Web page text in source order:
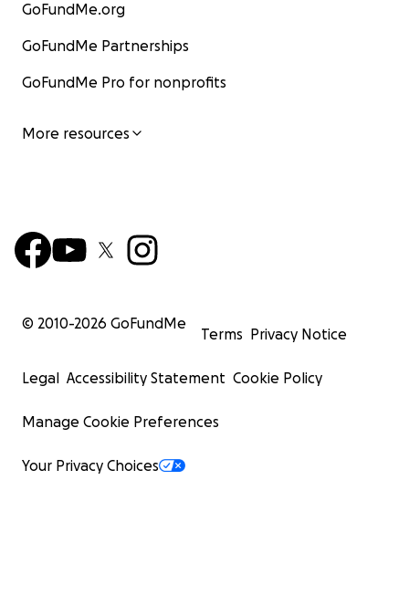
GoFundMe.org
GoFundMe Partnerships
GoFundMe Pro for nonprofits
More resources
© 2010-2026 GoFundMe
Terms Privacy Notice
Legal Accessibility Statement Cookie Policy
Manage Cookie Preferences
Your Privacy Choices